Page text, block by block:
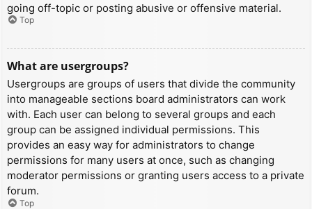
going off-topic or posting abusive or offensive material.
Top
What are usergroups?
Usergroups are groups of users that divide the community
into manageable sections board administrators can work
with. Each user can belong to several groups and each
group can be assigned individual permissions. This
provides an easy way for administrators to change
permissions for many users at once, such as changing
moderator permissions or granting users access to a private
forum.
Top